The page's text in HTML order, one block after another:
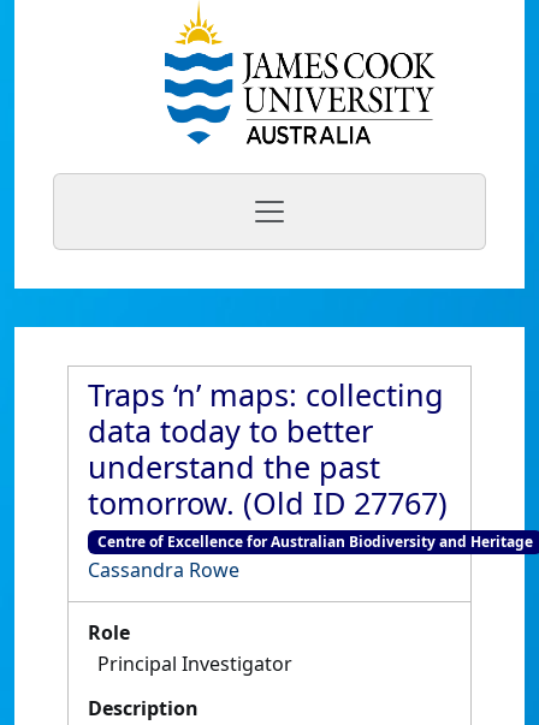
Traps ‘n’ maps: collecting
data today to better
understand the past
tomorrow. (Old ID 27767)
Centre of Excellence for Australian Biodiversity and Heritage
Cassandra Rowe
Role
Principal Investigator
Description